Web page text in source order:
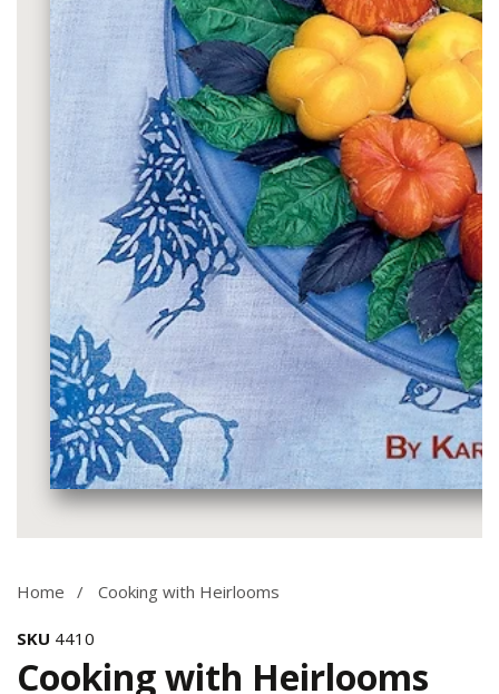
gallery
Home Cooking with Heirlooms
SKU 4410
Cooking with Heirlooms